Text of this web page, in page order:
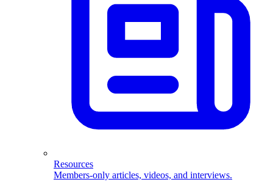
Resources
Members-only articles, videos, and interviews.